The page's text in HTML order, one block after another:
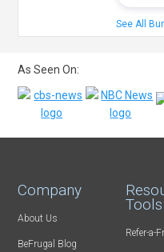
See All
As Seen On:
Company
About Us
BeFrugal Blog
Tools
Refer-a-